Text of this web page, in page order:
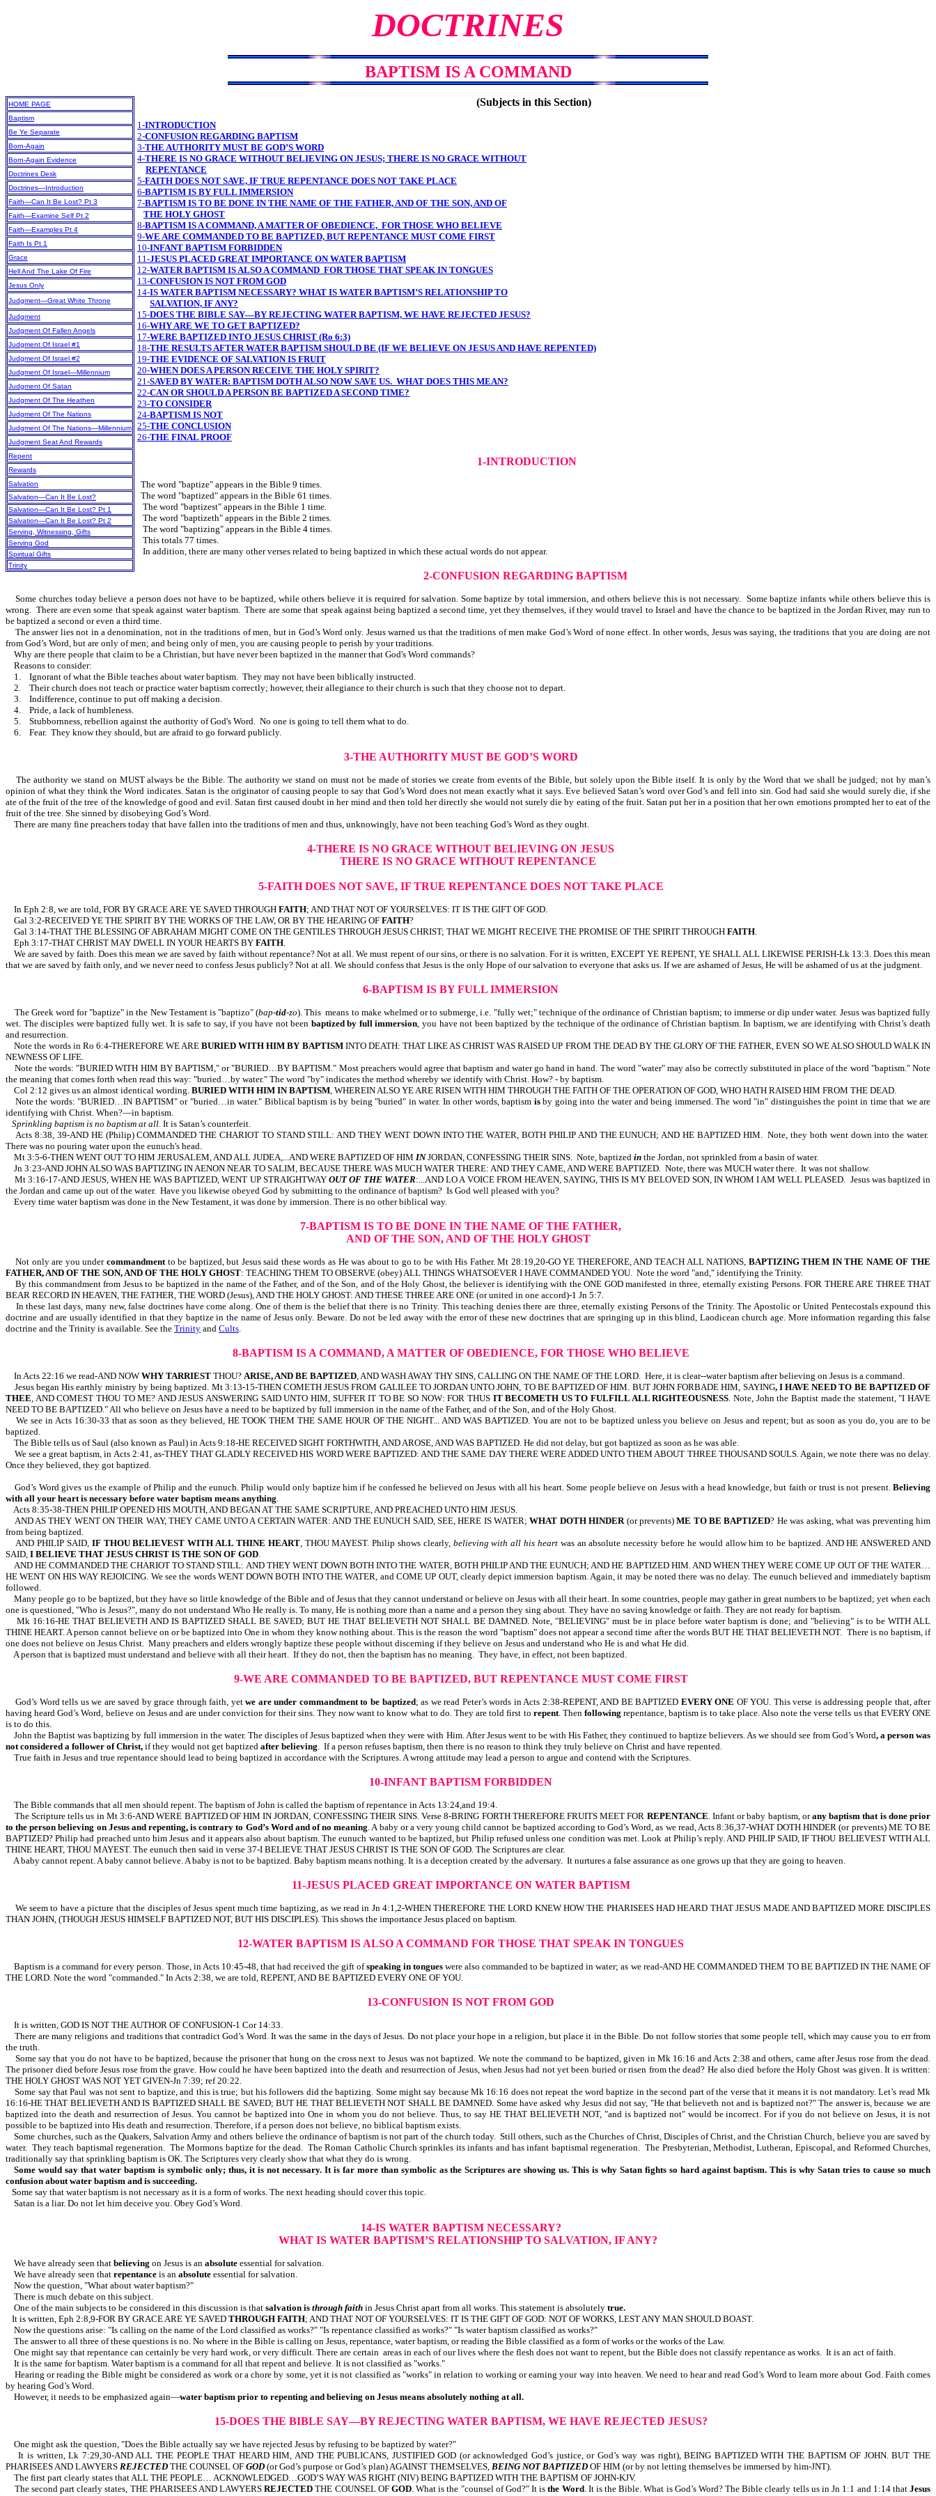
DOCTRINES
BAPTISM IS A COMMAND
HOME PAGE
Baptism
Be Ye Separate
Born-Again
Born-Again Evidence
Doctrines Desk
Doctrines—Introduction
Faith—Can It Be Lost? Pt 3
Faith—Examine Self Pt 2
Faith—Examples Pt 4
Faith Is Pt 1
Grace
Hell And The Lake Of Fire
Jesus Only
Judgment—Great White Throne
Judgment
Judgment Of Fallen Angels
Judgment Of Israel #1
Judgment Of Israel #2
Judgment Of Israel—Millennium
Judgment Of Satan
Judgment Of The Heathen
Judgment Of The Nations
Judgment Of The Nations—Millennium
Judgment Seat And Rewards
Repent
Rewards
Salvation
Salvation—Can It Be Lost?
Salvation—Can It Be Lost? Pt 1
Salvation—Can It Be Lost? Pt 2
Serving, Witnessing, Gifts
Serving God
Spiritual Gifts
Trinity
(Subjects in this Section)
1-INTRODUCTION
2-CONFUSION REGARDING BAPTISM
3-THE AUTHORITY MUST BE GOD’S WORD
4-THERE IS NO GRACE WITHOUT BELIEVING ON JESUS; THERE IS NO GRACE WITHOUT
REPENTANCE
5-FAITH DOES NOT SAVE, IF TRUE REPENTANCE DOES NOT TAKE PLACE
6-BAPTISM IS BY FULL IMMERSION
7-BAPTISM IS TO BE DONE IN THE NAME OF THE FATHER, AND OF THE SON, AND OF
THE HOLY GHOST
8-BAPTISM IS A COMMAND, A MATTER OF OBEDIENCE, FOR THOSE WHO BELIEVE
9-WE ARE COMMANDED TO BE BAPTIZED, BUT REPENTANCE MUST COME FIRST
10-INFANT BAPTISM FORBIDDEN
11-JESUS PLACED GREAT IMPORTANCE ON WATER BAPTISM
12-WATER BAPTISM IS ALSO A COMMAND FOR THOSE THAT SPEAK IN TONGUES
13-CONFUSION IS NOT FROM GOD
14-IS WATER BAPTISM NECESSARY? WHAT IS WATER BAPTISM’S RELATIONSHIP TO
SALVATION, IF ANY?
15-DOES THE BIBLE SAY—BY REJECTING WATER BAPTISM, WE HAVE REJECTED JESUS?
16-WHY ARE WE TO GET BAPTIZED?
17-WERE BAPTIZED INTO JESUS CHRIST (Ro 6:3)
18-THE RESULTS AFTER WATER BAPTISM SHOULD BE (IF WE BELIEVE ON JESUS AND HAVE REPENTED)
19-THE EVIDENCE OF SALVATION IS FRUIT
20-WHEN DOES A PERSON RECEIVE THE HOLY SPIRIT?
21-SAVED BY WATER: BAPTISM DOTH ALSO NOW SAVE US. WHAT DOES THIS MEAN?
22-CAN OR SHOULD A PERSON BE BAPTIZED A SECOND TIME?
23-TO CONSIDER
24-BAPTISM IS NOT
25-THE CONCLUSION
26-THE FINAL PROOF
1-INTRODUCTION
The word "baptize" appears in the Bible 9 times.
The word "baptized" appears in the Bible 61 times.
The word "baptizest" appears in the Bible 1 time.
The word "baptizeth" appears in the Bible 2 times.
The word "baptizing" appears in the Bible 4 times.
This totals 77 times.
In addition, there are many other verses related to being baptized in which these actual words do not appear.
2-CONFUSION REGARDING BAPTISM
Some churches today believe a person does not have to be baptized, while others believe it is required for salvation. Some baptize by total immersion, and others believe this is not necessary. Some baptize infants while others believe this is
wrong. There are even some that speak against water baptism. There are some that speak against being baptized a second time, yet they themselves, if they would travel to Israel and have the chance to be baptized in the Jordan River, may run to
be baptized a second or even a third time.
The answer lies not in a denomination, not in the traditions of men, but in God’s Word only. Jesus warned us that the traditions of men make God’s Word of none effect. In other words, Jesus was saying, the traditions that you are doing are not
from God’s Word, but are only of men; and being only of men, you are causing people to perish by your traditions.
Why are there people that claim to be a Christian, but have never been baptized in the manner that God's Word commands?
Reasons to consider:
1. Ignorant of what the Bible teaches about water baptism. They may not have been biblically instructed.
2. Their church does not teach or practice water baptism correctly; however, their allegiance to their church is such that they choose not to depart.
3. Indifference, continue to put off making a decision.
4. Pride, a lack of humbleness.
5. Stubbornness, rebellion against the authority of God's Word. No one is going to tell them what to do.
6. Fear. They know they should, but are afraid to go forward publicly.
3-THE AUTHORITY MUST BE GOD’S WORD
The authority we stand on MUST always be the Bible. The authority we stand on must not be made of stories we create from events of the Bible, but solely upon the Bible itself. It is only by the Word that we shall be judged; not by man’s
opinion of what they think the Word indicates. Satan is the originator of causing people to say that God’s Word does not mean exactly what it says. Eve believed Satan’s word over God’s and fell into sin. God had said she would surely die, if she
ate of the fruit of the tree of the knowledge of good and evil. Satan first caused doubt in her mind and then told her directly she would not surely die by eating of the fruit. Satan put her in a position that her own emotions prompted her to eat of the
fruit of the tree. She sinned by disobeying God’s Word.
There are many fine preachers today that have fallen into the traditions of men and thus, unknowingly, have not been teaching God’s Word as they ought.
4-THERE IS NO GRACE WITHOUT BELIEVING ON JESUS
THERE IS NO GRACE WITHOUT REPENTANCE
5-FAITH DOES NOT SAVE, IF TRUE REPENTANCE DOES NOT TAKE PLACE
In Eph 2:8, we are told, FOR BY GRACE ARE YE SAVED THROUGH FAITH; AND THAT NOT OF YOURSELVES: IT IS THE GIFT OF GOD.
Gal 3:2-RECEIVED YE THE SPIRIT BY THE WORKS OF THE LAW, OR BY THE HEARING OF FAITH?
Gal 3:14-THAT THE BLESSING OF ABRAHAM MIGHT COME ON THE GENTILES THROUGH JESUS CHRIST; THAT WE MIGHT RECEIVE THE PROMISE OF THE SPIRIT THROUGH FAITH.
Eph 3:17-THAT CHRIST MAY DWELL IN YOUR HEARTS BY FAITH.
We are saved by faith. Does this mean we are saved by faith without repentance? Not at all. We must repent of our sins, or there is no salvation. For it is written, EXCEPT YE REPENT, YE SHALL ALL LIKEWISE PERISH-Lk 13:3. Does this mean
that we are saved by faith only, and we never need to confess Jesus publicly? Not at all. We should confess that Jesus is the only Hope of our salvation to everyone that asks us. If we are ashamed of Jesus, He will be ashamed of us at the judgment.
6-BAPTISM IS BY FULL IMMERSION
The Greek word for "baptize" in the New Testament is "baptizo" (bap-tid-zo). This means to make whelmed or to submerge, i.e. "fully wet;" technique of the ordinance of Christian baptism; to immerse or dip under water. Jesus was baptized fully
wet. The disciples were baptized fully wet. It is safe to say, if you have not been baptized by full immersion, you have not been baptized by the technique of the ordinance of Christian baptism. In baptism, we are identifying with Christ’s death
and resurrection.
Note the words in Ro 6:4-THEREFORE WE AREBURIED WITH HIM BY BAPTISMINTO DEATH: THAT LIKE AS CHRIST WAS RAISED UP FROM THE DEAD BY THE GLORY OF THE FATHER, EVEN SO WE ALSO SHOULD WALK IN
NEWNESS OF LIFE.
Note the words: "BURIED WITH HIM BY BAPTISM," or "BURIED…BY BAPTISM." Most preachers would agree that baptism and water go hand in hand. The word "water" may also be correctly substituted in place of the word "baptism." Note
the meaning that comes forth when read this way: "buried…by water." The word "by" indicates the method whereby we identify with Christ. How? - by baptism.
Col 2:12 gives us an almost identical wording. BURIED WITH HIM IN BAPTISM, WHEREIN ALSO YE ARE RISEN WITH HIM THROUGH THE FAITH OF THE OPERATION OF GOD, WHO HATH RAISED HIM FROM THE DEAD.
Note the words: "BURIED…IN BAPTISM" or "buried…in water." Biblical baptism is by being "buried" in water. In other words, baptism isby going into the water and being immersed. The word "in" distinguishes the point in time that we are
identifying with Christ. When?—in baptism.
Sprinkling baptism is no baptism at all. It is Satan’s counterfeit.
Acts 8:38, 39-AND HE (Philip) COMMANDED THE CHARIOT TO STAND STILL: AND THEY WENT DOWN INTO THE WATER, BOTH PHILIP AND THE EUNUCH; AND HE BAPTIZED HIM. Note, they both went down into the water.
There was no pouring water upon the eunuch's head.
Mt 3:5-6-THEN WENT OUT TO HIM JERUSALEM, AND ALL JUDEA,...AND WERE BAPTIZED OF HIM INJORDAN, CONFESSING THEIR SINS. Note, baptized in the Jordan, not sprinkled from a basin of water.
Jn 3:23-AND JOHN ALSO WAS BAPTIZING IN AENON NEAR TO SALIM, BECAUSE THERE WAS MUCH WATER THERE: AND THEY CAME, AND WERE BAPTIZED. Note, there was MUCH water there. It was not shallow.
Mt 3:16-17-AND JESUS, WHEN HE WAS BAPTIZED, WENT UP STRAIGHTWAY OUT OF THE WATER:...AND LO A VOICE FROM HEAVEN, SAYING, THIS IS MY BELOVED SON, IN WHOM I AM WELL PLEASED. Jesus was baptized in
the Jordan and came up out of the water. Have you likewise obeyed God by submitting to the ordinance of baptism? Is God well pleased with you?
Every time water baptism was done in the New Testament, it was done by immersion. There is no other biblical way.
7-BAPTISM IS TO BE DONE IN THE NAME OF THE FATHER,
AND OF THE SON, AND OF THE HOLY GHOST
Not only are you undercommandmentto be baptized, but Jesus said these words as He was about to go to be with His Father. Mt 28:19,20-GO YE THEREFORE, AND TEACH ALL NATIONS, BAPTIZING THEM IN THE NAME OF THE
FATHER, AND OF THE SON, AND OF THE HOLY GHOST: TEACHING THEM TO OBSERVE (obey) ALL THINGS WHATSOEVER I HAVE COMMANDED YOU. Note the word "and," identifying the Trinity.
By this commandment from Jesus to be baptized in the name of the Father, and of the Son, and of the Holy Ghost, the believer is identifying with the ONE GOD manifested in three, eternally existing Persons. FOR THERE ARE THREE THAT
BEAR RECORD IN HEAVEN, THE FATHER, THE WORD (Jesus), AND THE HOLY GHOST: AND THESE THREE ARE ONE (or united in one accord)-1 Jn 5:7.
In these last days, many new, false doctrines have come along. One of them is the belief that there is no Trinity. This teaching denies there are three, eternally existing Persons of the Trinity. The Apostolic or United Pentecostals expound this
doctrine and are usually identified in that they baptize in the name of Jesus only. Beware. Do not be led away with the error of these new doctrines that are springing up in this blind, Laodicean church age. More information regarding this false
doctrine and the Trinity is available. See the Trinity and Cults.
8-BAPTISM IS A COMMAND, A MATTER OF OBEDIENCE, FOR THOSE WHO BELIEVE
In Acts 22:16 we read-AND NOW WHY TARRIEST THOU? ARISE, AND BE BAPTIZED, AND WASH AWAY THY SINS, CALLING ON THE NAME OF THE LORD. Here, it is clear--water baptism after believing on Jesus is a command.
Jesus began His earthly ministry by being baptized. Mt 3:13-15-THEN COMETH JESUS FROM GALILEE TO JORDAN UNTO JOHN, TO BE BAPTIZED OF HIM. BUT JOHN FORBADE HIM, SAYING, I HAVE NEED TO BE BAPTIZED OF
THEE, AND COMEST THOU TO ME? AND JESUS ANSWERING SAID UNTO HIM, SUFFER IT TO BE SO NOW: FOR THUS IT BECOMETH US TO FULFILL ALL RIGHTEOUSNESS. Note, John the Baptist made the statement, "I HAVE
NEED TO BE BAPTIZED." All who believe on Jesus have a need to be baptized by full immersion in the name of the Father, and of the Son, and of the Holy Ghost.
We see in Acts 16:30-33 that as soon as they believed, HE TOOK THEM THE SAME HOUR OF THE NIGHT... AND WAS BAPTIZED. You are not to be baptized unless you believe on Jesus and repent; but as soon as you do, you are to be
baptized.
The Bible tells us of Saul (also known as Paul) in Acts 9:18-HE RECEIVED SIGHT FORTHWITH, AND AROSE, AND WAS BAPTIZED. He did not delay, but got baptized as soon as he was able.
We see a great baptism, in Acts 2:41, as-THEY THAT GLADLY RECEIVED HIS WORD WERE BAPTIZED: AND THE SAME DAY THERE WERE ADDED UNTO THEM ABOUT THREE THOUSAND SOULS. Again, we note there was no delay.
Once they believed, they got baptized.
God’s Word gives us the example of Philip and the eunuch. Philip would only baptize him if he confessed he believed on Jesus with all his heart. Some people believe on Jesus with a head knowledge, but faith or trust is not present. Believing
with all your heart is necessary before water baptism means anything.
Acts 8:35-38-THEN PHILIP OPENED HIS MOUTH, AND BEGAN AT THE SAME SCRIPTURE, AND PREACHED UNTO HIM JESUS.
AND AS THEY WENT ON THEIR WAY, THEY CAME UNTO A CERTAIN WATER: AND THE EUNUCH SAID, SEE, HERE IS WATER;WHAT DOTH HINDER (or prevents)ME TO BE BAPTIZED? He was asking, what was preventing him
from being baptized.
AND PHILIP SAID, IF THOU BELIEVEST WITH ALL THINE HEART, THOU MAYEST. Philip shows clearly, believing with all his heartwas an absolute necessity before he would allow him to be baptized. AND HE ANSWERED AND
SAID, I BELIEVE THAT JESUS CHRIST IS THE SON OF GOD.
AND HE COMMANDED THE CHARIOT TO STAND STILL: AND THEY WENT DOWN BOTH INTO THE WATER, BOTH PHILIP AND THE EUNUCH; AND HE BAPTIZED HIM. AND WHEN THEY WERE COME UP OUT OF THE WATER…
HE WENT ON HIS WAY REJOICING. We see the words WENT DOWN BOTH INTO THE WATER, and COME UP OUT, clearly depict immersion baptism. Again, it may be noted there was no delay. The eunuch believed and immediately baptism
followed.
Many people go to be baptized, but they have so little knowledge of the Bible and of Jesus that they cannot understand or believe on Jesus with all their heart. In some countries, people may gather in great numbers to be baptized; yet when each
one is questioned, "Who is Jesus?", many do not understand Who He really is. To many, He is nothing more than a name and a person they sing about. They have no saving knowledge or faith. They are not ready for baptism.
Mk 16:16-HE THAT BELIEVETH AND IS BAPTIZED SHALL BE SAVED; BUT HE THAT BELIEVETH NOT SHALL BE DAMNED. Note, "BELIEVING" must be in place before water baptism is done; and "believing" is to be WITH ALL
THINE HEART. A person cannot believe on or be baptized into One in whom they know nothing about. This is the reason the word "baptism" does not appear a second time after the words BUT HE THAT BELIEVETH NOT. There is no baptism, if
one does not believe on Jesus Christ. Many preachers and elders wrongly baptize these people without discerning if they believe on Jesus and understand who He is and what He did.
A person that is baptized must understand and believe with all their heart. If they do not, then the baptism has no meaning. They have, in effect, not been baptized.
9-WE ARE COMMANDED TO BE BAPTIZED, BUT REPENTANCE MUST COME FIRST
God’s Word tells us we are saved by grace through faith, yetwe are under commandment to be baptized; as we read Peter’s words in Acts 2:38-REPENT, AND BE BAPTIZED EVERY ONE OF YOU. This verse is addressing people that, after
having heard God’s Word, believe on Jesus and are under conviction for their sins. They now want to know what to do. They are told first to repent. Then following repentance, baptism is to take place. Also note the verse tells us that EVERY ONE
is to do this.
John the Baptist was baptizing by full immersion in the water. The disciples of Jesus baptized when they were with Him. After Jesus went to be with His Father, they continued to baptize believers. As we should see from God’s Word, a person was
not considered a follower of Christ, if they would not get baptized after believing. If a person refuses baptism, then there is no reason to think they truly believe on Christ and have repented.
True faith in Jesus and true repentance should lead to being baptized in accordance with the Scriptures. A wrong attitude may lead a person to argue and contend with the Scriptures.
10-INFANT BAPTISM FORBIDDEN
The Bible commands that all men should repent. The baptism of John is called the baptism of repentance in Acts 13:24,and 19:4.
The Scripture tells us in Mt 3:6-AND WERE BAPTIZED OF HIM IN JORDAN, CONFESSING THEIR SINS. Verse 8-BRING FORTH THEREFORE FRUITS MEET FOR REPENTANCE. Infant or baby baptism, orany baptism that is done prior
to the person believing on Jesus and repenting, is contrary to God’s Word and of no meaning. A baby or a very young child cannot be baptized according to God’s Word, as we read, Acts 8:36,37-WHAT DOTH HINDER (or prevents) ME TO BE
BAPTIZED? Philip had preached unto him Jesus and it appears also about baptism. The eunuch wanted to be baptized, but Philip refused unless one condition was met. Look at Philip’s reply. AND PHILIP SAID, IF THOU BELIEVEST WITH ALL
THINE HEART, THOU MAYEST. The eunuch then said in verse 37-I BELIEVE THAT JESUS CHRIST IS THE SON OF GOD. The Scriptures are clear.
A baby cannot repent. A baby cannot believe. A baby is not to be baptized. Baby baptism means nothing. It is a deception created by the adversary. It nurtures a false assurance as one grows up that they are going to heaven.
11-JESUS PLACED GREAT IMPORTANCE ON WATER BAPTISM
We seem to have a picture that the disciples of Jesus spent much time baptizing, as we read in Jn 4:1,2-WHEN THEREFORE THE LORD KNEW HOW THE PHARISEES HAD HEARD THAT JESUS MADE AND BAPTIZED MORE DISCIPLES
THAN JOHN, (THOUGH JESUS HIMSELF BAPTIZED NOT, BUT HIS DISCIPLES). This shows the importance Jesus placed on baptism.
12-WATER BAPTISM IS ALSO A COMMAND FOR THOSE THAT SPEAK IN TONGUES
Baptism is a command for every person. Those, in Acts 10:45-48, that had received the gift ofspeaking in tongues were also commanded to be baptized in water; as we read-AND HE COMMANDED THEM TO BE BAPTIZED IN THE NAME OF
THE LORD. Note the word "commanded." In Acts 2:38, we are told, REPENT, AND BE BAPTIZED EVERY ONE OF YOU.
13-CONFUSION IS NOT FROM GOD
It is written, GOD IS NOT THE AUTHOR OF CONFUSION-1 Cor 14:33.
There are many religions and traditions that contradict God’s Word. It was the same in the days of Jesus. Do not place your hope in a religion, but place it in the Bible. Do not follow stories that some people tell, which may cause you to err from
the truth.
Some say that you do not have to be baptized, because the prisoner that hung on the cross next to Jesus was not baptized. We note the command to be baptized, given in Mk 16:16 and Acts 2:38 and others, came after Jesus rose from the dead.
The prisoner died before Jesus rose from the grave. How could he have been baptized into the death and resurrection of Jesus, when Jesus had not yet been buried or risen from the dead? He also died before the Holy Ghost was given. It is written:
THE HOLY GHOST WAS NOT YET GIVEN-Jn 7:39; ref 20:22.
Some say that Paul was not sent to baptize, and this is true; but his followers did the baptizing. Some might say because Mk 16:16 does not repeat the word baptize in the second part of the verse that it means it is not mandatory. Let’s read Mk
16:16-HE THAT BELIEVETH AND IS BAPTIZED SHALL BE SAVED; BUT HE THAT BELIEVETH NOT SHALL BE DAMNED. Some have asked why Jesus did not say, "He that believeth not and is baptized not?" The answer is, because we are
baptized into the death and resurrection of Jesus. You cannot be baptized into One in whom you do not believe. Thus, to say HE THAT BELIEVETH NOT, "and is baptized not" would be incorrect. For if you do not believe on Jesus, it is not
possible to be baptized into His death and resurrection. Therefore, if a person does not believe, no biblical baptism exists.
Some churches, such as the Quakers, Salvation Army and others believe the ordinance of baptism is not part of the church today. Still others, such as the Churches of Christ, Disciples of Christ, and the Christian Church, believe you are saved by
water. They teach baptismal regeneration. The Mormons baptize for the dead. The Roman Catholic Church sprinkles its infants and has infant baptismal regeneration. The Presbyterian, Methodist, Lutheran, Episcopal, and Reformed Churches,
traditionally say that sprinkling baptism is OK. The Scriptures very clearly show that what they do is wrong.
Some would say that water baptism is symbolic only; thus, it is not necessary. It is far more than symbolic as the Scriptures are showing us. This is why Satan fights so hard against baptism. This is why Satan tries to cause so much
confusion about water baptism and is succeeding.
Some say that water baptism is not necessary as it is a form of works. The next heading should cover this topic.
Satan is a liar. Do not let him deceive you. Obey God’s Word.
14-IS WATER BAPTISM NECESSARY?
WHAT IS WATER BAPTISM’S RELATIONSHIP TO SALVATION, IF ANY?
We have already seen that believing on Jesus is an absolute essential for salvation.
We have already seen that repentance is an absolute essential for salvation.
Now the question, "What about water baptism?"
There is much debate on this subject.
One of the main subjects to be considered in this discussion is that salvation is through faith in Jesus Christ apart from all works. This statement is absolutely true.
It is written, Eph 2:8,9-FOR BY GRACE ARE YE SAVED THROUGH FAITH; AND THAT NOT OF YOURSELVES: IT IS THE GIFT OF GOD: NOT OF WORKS, LEST ANY MAN SHOULD BOAST.
Now the questions arise: "Is calling on the name of the Lord classified as works?" "Is repentance classified as works?" "Is water baptism classified as works?"
The answer to all three of these questions is no. No where in the Bible is calling on Jesus, repentance, water baptism, or reading the Bible classified as a form of works or the works of the Law.
One might say that repentance can certainly be very hard work, or very difficult. There are certain areas in each of our lives where the flesh does not want to repent, but the Bible does not classify repentance as works. It is an act of faith.
It is the same for baptism. Water baptism is a command for all that repent and believe. It is not classified as "works."
Hearing or reading the Bible might be considered as work or a chore by some, yet it is not classified as "works" in relation to working or earning your way into heaven. We need to hear and read God’s Word to learn more about God. Faith comes
by hearing God’s Word.
However, it needs to be emphasized again—water baptism prior to repenting and believing on Jesus means absolutely nothing at all.
15-DOES THE BIBLE SAY—BY REJECTING WATER BAPTISM, WE HAVE REJECTED JESUS?
One might ask the question, "Does the Bible actually say we have rejected Jesus by refusing to be baptized by water?"
It is written, Lk 7:29,30-AND ALL THE PEOPLE THAT HEARD HIM, AND THE PUBLICANS, JUSTIFIED GOD (or acknowledged God’s justice, or God’s way was right), BEING BAPTIZED WITH THE BAPTISM OF JOHN. BUT THE
PHARISEES AND LAWYERS REJECTED THE COUNSEL OF GOD (or God’s purpose or God’s plan) AGAINST THEMSELVES, BEING NOT BAPTIZED OF HIM (or by not letting themselves be immersed by him-JNT).
The first part clearly states that ALL THE PEOPLE… ACKNOWLEDGED…GOD’S WAY WAS RIGHT (NIV) BEING BAPTIZED WITH THE BAPTISM OF JOHN-KJV.
The second part clearly states, THE PHARISEES AND LAWYERSREJECTED THE COUNSEL OF GOD. What is the "counsel of God?" It isthe Word. It is the Bible. What is God’s Word? The Bible clearly tells us in Jn 1:1 and 1:14 thatJesus